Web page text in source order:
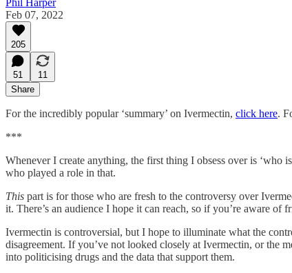
Feb 07, 2022
205
51
11
Share
For the incredibly popular ‘summary’ on Ivermectin, click here.
***
Whenever I create anything, the first thing I obsess over is ‘who
who played a role in that.
This part is for those who are fresh to the controversy over
it. There’s an audience I hope it can reach, so if you’re aware
Ivermectin is controversial, but I hope to illuminate what the
disagreement. If you’ve not looked closely at Ivermectin, or the
into politicising drugs and the data that support them.